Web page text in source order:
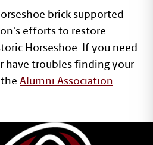
brick supported
efforts to restore
Horseshoe. If you need
troubles finding your
Alumni Association.